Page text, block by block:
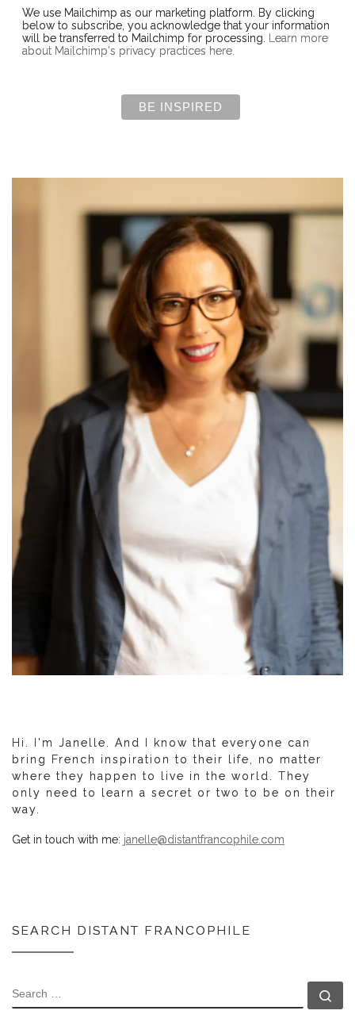
We use Mailchimp as our marketing platform. By clicking
below to subscribe, you acknowledge that your information
will be transferred to Mailchimp for processing.
Learn more
about Mailchimp's privacy practices here.
Hi. I'm Janelle. And I know that everyone can
bring French inspiration to their life, no matter
where they happen to live in the world. They
only need to learn a secret or two to be on their
way.
Get in touch with me: janelle@distantfrancophile.com
SEARCH DISTANT FRANCOPHILE
SEARCH